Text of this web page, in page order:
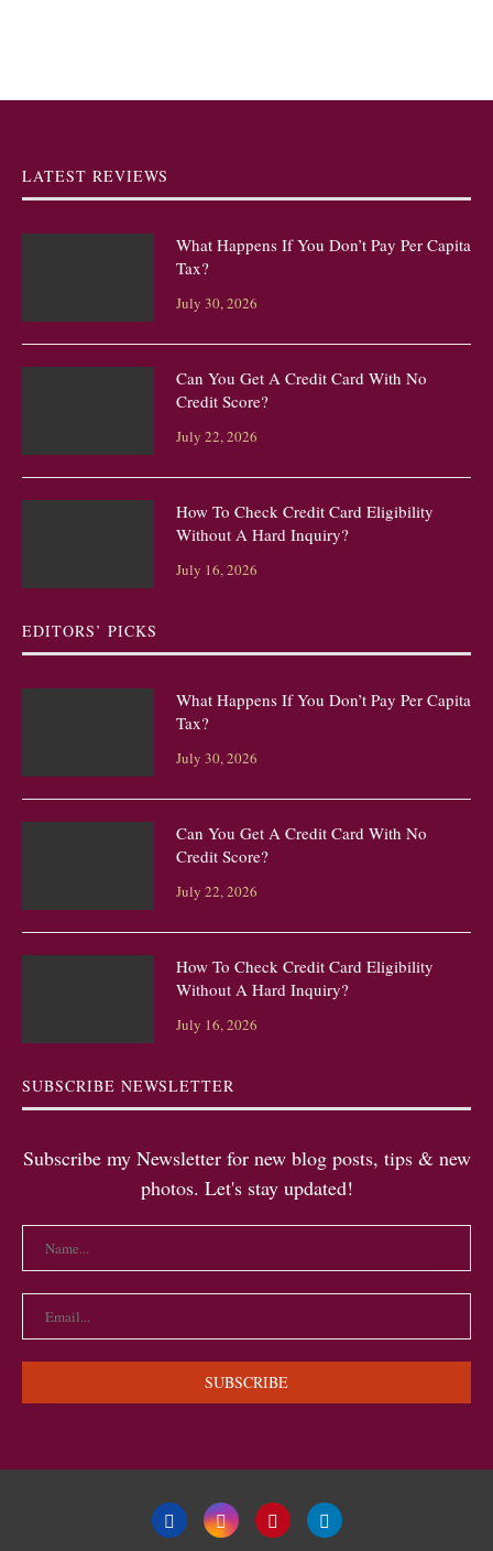
LATEST REVIEWS
What Happens If You Don’t Pay Per Capita
Tax?
July 30, 2026
Can You Get A Credit Card With No
Credit Score?
July 22, 2026
How To Check Credit Card Eligibility
Without A Hard Inquiry?
July 16, 2026
EDITORS’ PICKS
What Happens If You Don’t Pay Per Capita
Tax?
July 30, 2026
Can You Get A Credit Card With No
Credit Score?
July 22, 2026
How To Check Credit Card Eligibility
Without A Hard Inquiry?
July 16, 2026
SUBSCRIBE NEWSLETTER
Subscribe my Newsletter for new blog posts, tips & new
photos. Let's stay updated!